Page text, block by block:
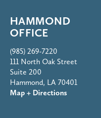
HAMMOND
OFFICE
(985) 269-7220
111 North Oak Street
Suite 200
Hammond, LA 70401
Map + Directions